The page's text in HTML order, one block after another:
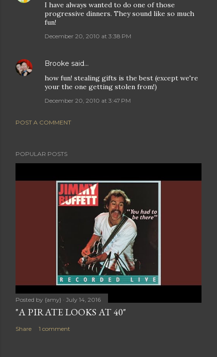
I have always wanted to do one of those
progressive dinners. They sound like so much
fun!
December 20, 2010 at 3:38 PM
Brooke said…
how fun! stealing gifts is the best (except we're
your the one getting stolen from!)
December 20, 2010 at 3:47 PM
POST A COMMENT
POPULAR POSTS
Posted by {amy} July 14, 2016
"A PIRATE LOOKS AT 40"
Share 1 comment